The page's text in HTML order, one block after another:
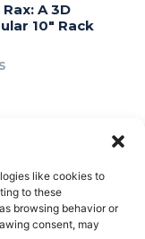
like cookies to
to these
browsing behavior or
consent, may
A 3D
10″ Rack